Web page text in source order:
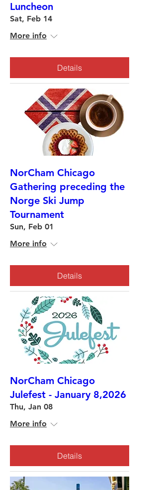
Luncheon
Sat, Feb 14
More info
Details
NorCham Chicago
Gathering preceding the
Norge Ski Jump
Tournament
Sun, Feb 01
More info
Details
NorCham Chicago
Julefest - January 8,2026
Thu, Jan 08
More info
Details